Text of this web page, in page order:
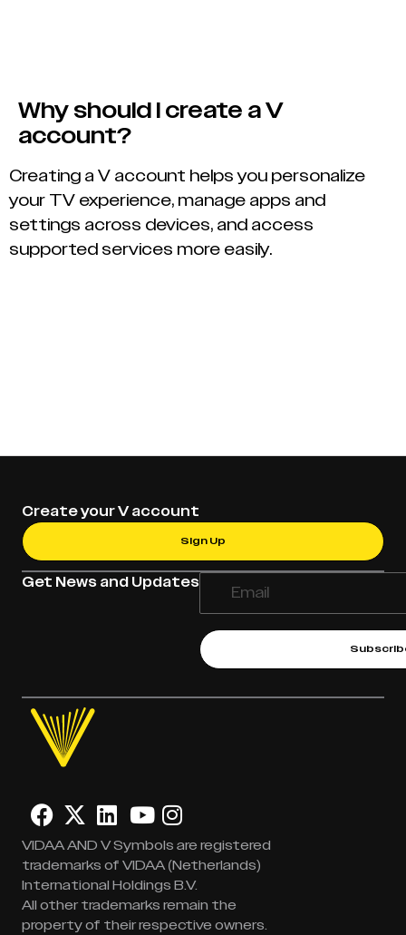
Why should I create a V
account?
Creating a V account helps you personalize
your TV experience, manage apps and
settings across devices, and access
supported services more easily.
Get News and Updates
Create your V account
Sign Up
VIDAA AND V Symbols are registered
trademarks of VIDAA (Netherlands)
International Holdings B.V.
All other trademarks remain the
property of their respective owners.